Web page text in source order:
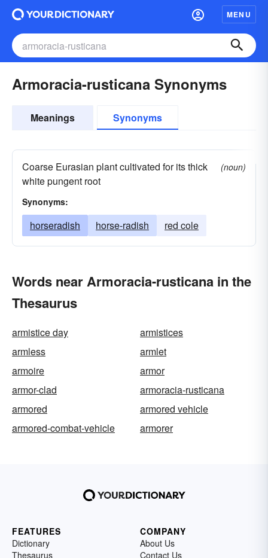
MENU
Armoracia-rusticana Synonyms
Meanings Synonyms
Coarse Eurasian plant cultivated for its thick
white pungent root
(noun)
Synonyms:
horseradish horse-radish red cole
Words near Armoracia-rusticana in the
Thesaurus
armistice day
armistices
armless
armlet
armoire
armor
armor-clad
armoracia-rusticana
armored
armored vehicle
armored-combat-vehicle
armorer
FEATURES
Dictionary
Thesaurus
COMPANY
About Us
Contact Us